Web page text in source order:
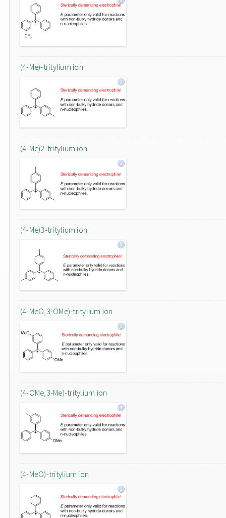
(4-Me)-tritylium ion
(4-Me)2-tritylium ion
(4-Me)3-tritylium ion
(4-MeO,3-OMe)-tritylium ion
(4-OMe,3-Me)-tritylium ion
(4-MeO)-tritylium ion